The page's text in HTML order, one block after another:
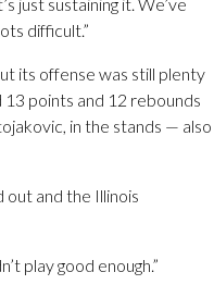
difficult.”
its offense was still plenty
points and 12 rebounds
in the stands — also
and the Illinois
play good enough.”